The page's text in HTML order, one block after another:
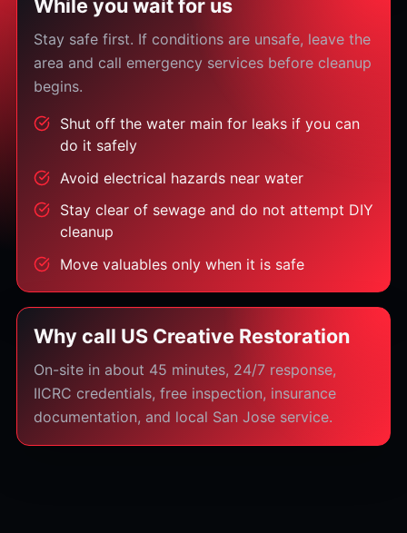
While you wait for us
Stay safe first. If conditions are unsafe, leave the
area and call emergency services before cleanup
begins.
Shut off the water main for leaks if you can
do it safely
Avoid electrical hazards near water
Stay clear of sewage and do not attempt DIY
cleanup
Move valuables only when it is safe
Why call US Creative Restoration
On-site in about 45 minutes, 24/7 response,
IICRC credentials, free inspection, insurance
documentation, and local San Jose service.